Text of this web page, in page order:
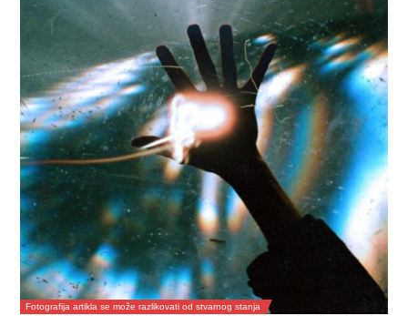
Fotografija artikla se može razlikovati od stvarnog stanja